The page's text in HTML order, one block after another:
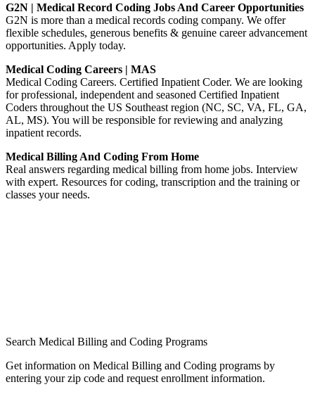
G2N | Medical Record Coding Jobs And Career Opportunities
G2N is more than a medical records coding company. We offer
flexible schedules, generous benefits & genuine career advancement
opportunities. Apply today.
Medical Coding Careers | MAS
Medical Coding Careers. Certified Inpatient Coder. We are looking
for professional, independent and seasoned Certified Inpatient
Coders throughout the US Southeast region (NC, SC, VA, FL, GA,
AL, MS). You will be responsible for reviewing and analyzing
inpatient records.
Medical Billing And Coding From Home
Real answers regarding medical billing from home jobs. Interview
with expert. Resources for coding, transcription and the training or
classes your needs.
Search Medical Billing and Coding Programs
Get information on Medical Billing and Coding programs by
entering your zip code and request enrollment information.